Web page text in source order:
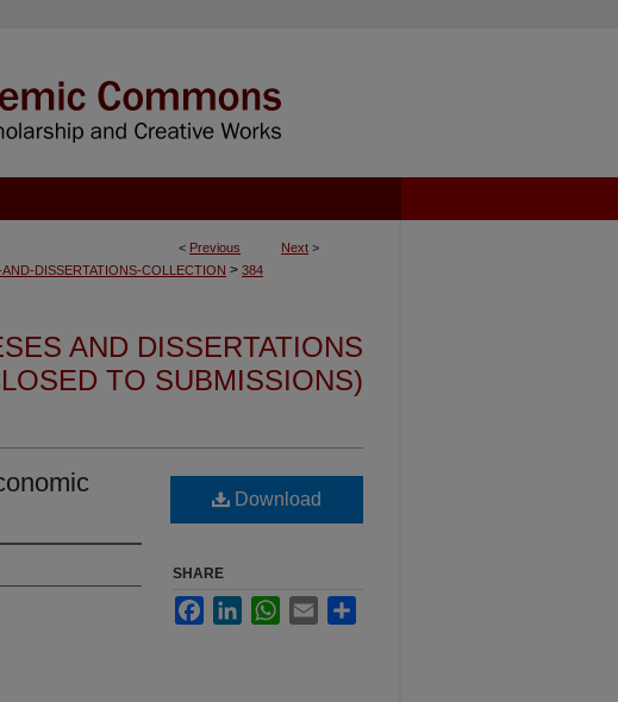
< Previous Next >
DISSERTATIONS-COLLECTION > 384
AND DISSERTATIONS
TO SUBMISSIONS)
Download
SHARE
FacebookLinkedInWhatsApp
Email